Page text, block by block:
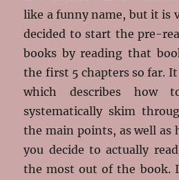
like a funny name, but it is
decided to start the pre-
books by reading that
the first 5 chapters so far.
which describes how
systematically skim
the main points, as well as
you decide to actually
the most out of the book.